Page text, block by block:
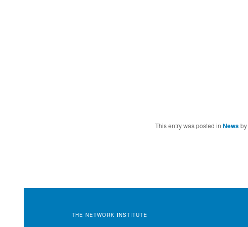
This entry was posted in Newsby
THE NETWORK INSTITUTE